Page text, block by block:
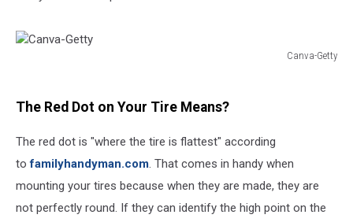
Canva-Getty
The Red Dot on Your Tire Means?
The red dot is "where the tire is flattest" according
tofamilyhandyman.com. That comes in handy when
mounting your tires because when they are made, they are
not perfectly round. If they can identify the high point on the